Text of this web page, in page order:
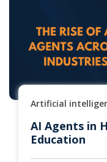
Artificial
AI Agents in
Education